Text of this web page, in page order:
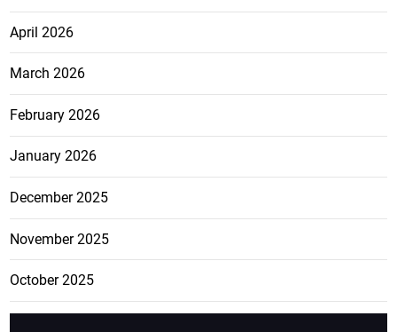
April 2026
March 2026
February 2026
January 2026
December 2025
November 2025
October 2025